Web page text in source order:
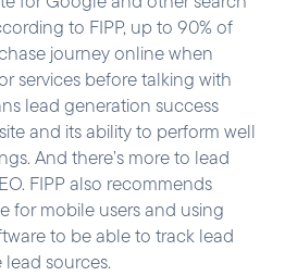
to FIPP, up to 90% of
journey online when
services before talking with
lead generation success
and its ability to perform well
And there’s more to lead
FIPP also recommends
for mobile users and using
to be able to track lead
sources.